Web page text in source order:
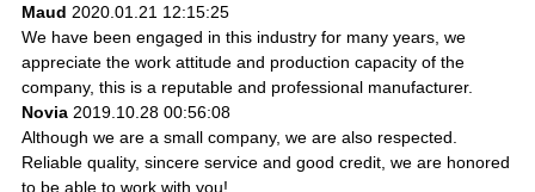
Maud 2020.01.21 12:15:25
We have been engaged in this industry for many years, we
appreciate the work attitude and production capacity of the
company, this is a reputable and professional manufacturer.
Novia 2019.10.28 00:56:08
Although we are a small company, we are also respected.
Reliable quality, sincere service and good credit, we are honored
to be able to work with you!